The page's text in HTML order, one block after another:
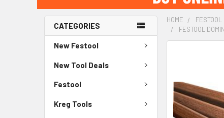
CATEGORIES
New Festool
New Tool Deals
Festool
Kreg Tools
HOME FESTOOL
FESTOOL